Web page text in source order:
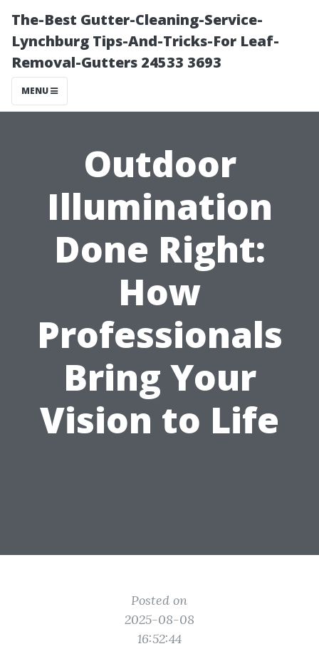
The-Best Gutter-Cleaning-Service-
Lynchburg Tips-And-Tricks-For Leaf-
Removal-Gutters 24533 3693
MENU
Outdoor
Illumination
Done Right:
How
Professionals
Bring Your
Vision to Life
Posted on
2025-08-08
16:52:44